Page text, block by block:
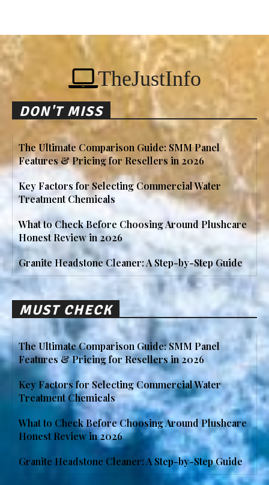
TheJustInfo
DON'T MISS
The Ultimate Comparison Guide: SMM Panel
Features & Pricing for Resellers in 2026
Key Factors for Selecting Commercial Water
Treatment Chemicals
What to Check Before Choosing Around Plushcare
Honest Review in 2026
Granite Headstone Cleaner: A Step-by-Step Guide
MUST CHECK
The Ultimate Comparison Guide: SMM Panel
Features & Pricing for Resellers in 2026
Key Factors for Selecting Commercial Water
Treatment Chemicals
What to Check Before Choosing Around Plushcare
Honest Review in 2026
Granite Headstone Cleaner: A Step-by-Step Guide